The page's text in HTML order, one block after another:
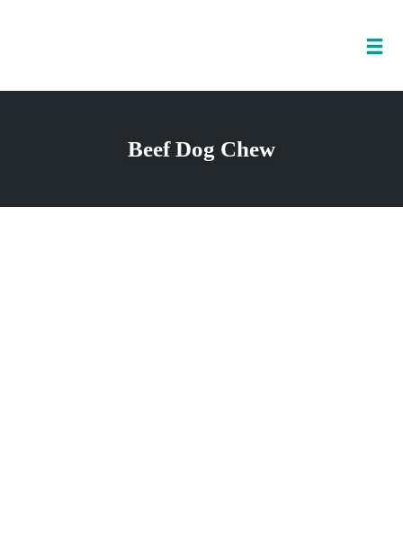
Beef Dog Chew